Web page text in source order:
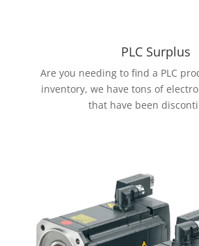
PLC Surplus
Are you needing to find a PLC
inventory, we have tons of
that have been